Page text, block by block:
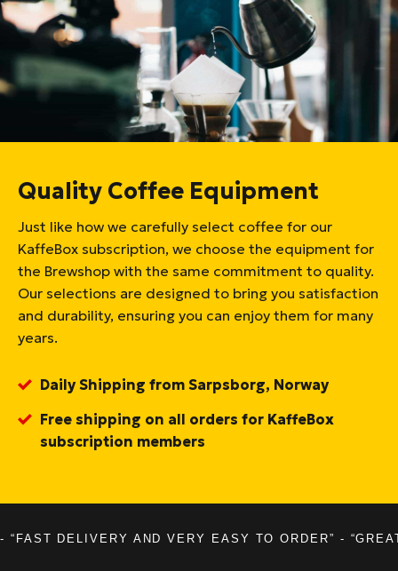
Quality Coffee Equipment
Just like how we carefully select coffee for our
KaffeBox subscription, we choose the equipment for
the Brewshop with the same commitment to quality.
Our selections are designed to bring you satisfaction
and durability, ensuring you can enjoy them for many
years.
Daily Shipping from Sarpsborg, Norway
Free shipping on all orders for KaffeBox
subscription members
- “FAST DELIVERY AND VERY EASY TO ORDER” -